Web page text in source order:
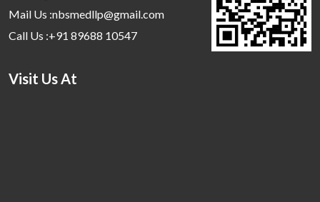
Mail Us :nbsmedllp@gmail.com
Call Us :+91 89688 10547
Visit Us At